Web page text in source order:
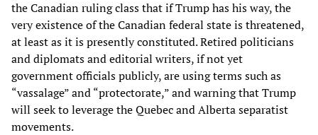
the Canadian ruling class that if Trump has his way, the
very existence of the Canadian federal state is threatened,
at least as it is presently constituted. Retired politicians
and diplomats and editorial writers, if not yet
government officials publicly, are using terms such as
“vassalage” and “protectorate,” and warning that Trump
will seek to leverage the Quebec and Alberta separatist
movements.